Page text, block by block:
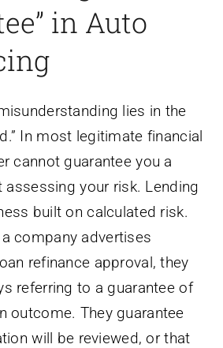
in Auto
lies in the
In most legitimate financial
cannot guarantee you a
your risk. Lending
built on calculated risk.
company advertises
refinance approval, they
referring to a guarantee of
outcome. They guarantee
will be reviewed, or that